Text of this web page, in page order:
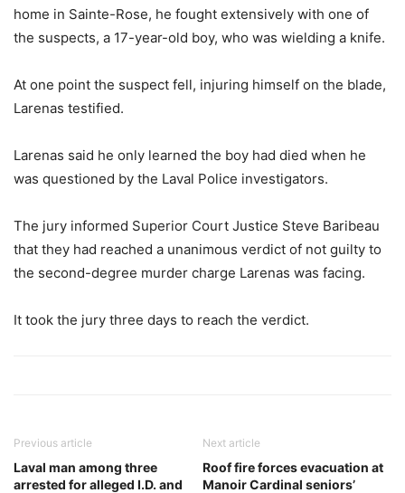
home in Sainte-Rose, he fought extensively with one of
the suspects, a 17-year-old boy, who was wielding a knife.
At one point the suspect fell, injuring himself on the blade,
Larenas testified.
Larenas said he only learned the boy had died when he
was questioned by the Laval Police investigators.
The jury informed Superior Court Justice Steve Baribeau
that they had reached a unanimous verdict of not guilty to
the second-degree murder charge Larenas was facing.
It took the jury three days to reach the verdict.
Previous article
Laval man among three
arrested for alleged I.D. and
Next article
Roof fire forces evacuation at
Manoir Cardinal seniors’